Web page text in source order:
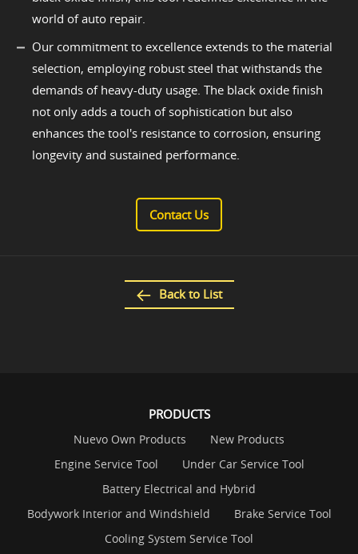
world of auto repair.
Our commitment to excellence extends to the material
selection, employing robust steel that withstands the
demands of heavy-duty usage. The black oxide finish
not only adds a touch of sophistication but also
enhances the tool's resistance to corrosion, ensuring
longevity and sustained performance.
Contact Us
Back to List
PRODUCTS
Nuevo Own Products
New Products
Engine Service Tool
Under Car Service Tool
Battery Electrical and Hybrid
Bodywork Interior and Windshield
Brake Service Tool
Cooling System Service Tool